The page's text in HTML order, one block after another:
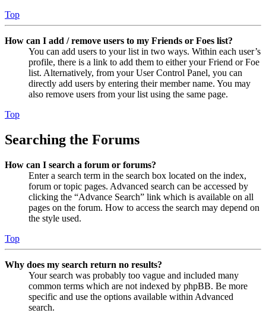
Top
How can I add / remove users to my Friends or Foes list?
You can add users to your list in two ways. Within each user’s
profile, there is a link to add them to either your Friend or Foe
list. Alternatively, from your User Control Panel, you can
directly add users by entering their member name. You may
also remove users from your list using the same page.
Top
Searching the Forums
How can I search a forum or forums?
Enter a search term in the search box located on the index,
forum or topic pages. Advanced search can be accessed by
clicking the “Advance Search” link which is available on all
pages on the forum. How to access the search may depend on
the style used.
Top
Why does my search return no results?
Your search was probably too vague and included many
common terms which are not indexed by phpBB. Be more
specific and use the options available within Advanced
search.